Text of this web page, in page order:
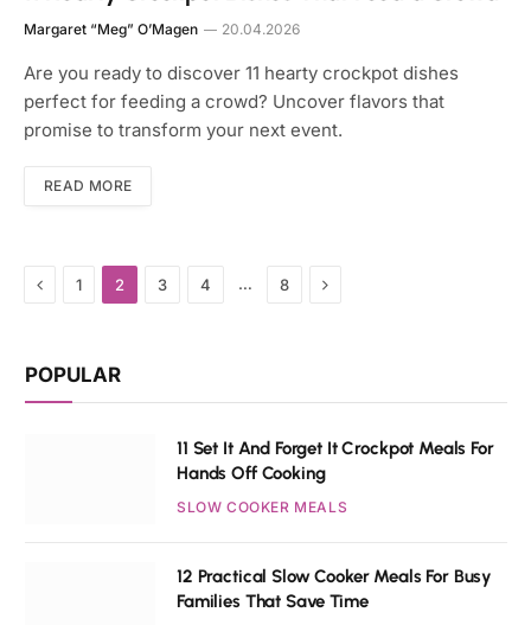
Margaret “Meg” O’Magen 20.04.2026
Are you ready to discover 11 hearty crockpot dishes
perfect for feeding a crowd? Uncover flavors that
promise to transform your next event.
READ MORE
Previous
1 2 3 4 … 8 Next
POPULAR
11 Set It And Forget It Crockpot Meals For
Hands Off Cooking
SLOW COOKER MEALS
12 Practical Slow Cooker Meals For Busy
Families That Save Time